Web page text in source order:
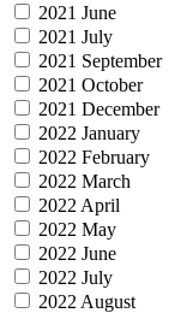
2021 June
2021 July
2021 September
2021 October
2021 December
2022 January
2022 February
2022 March
2022 April
2022 May
2022 June
2022 July
2022 August